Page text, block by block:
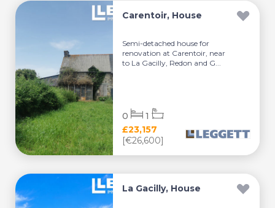
Carentoir, House
Semi-detached house for
renovation at Carentoir, near
to La Gacilly, Redon and G...
£23,157
[€26,600]
0 1
La Gacilly, House